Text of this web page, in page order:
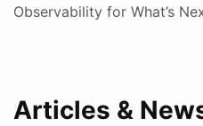
Observability for What’s
Articles &